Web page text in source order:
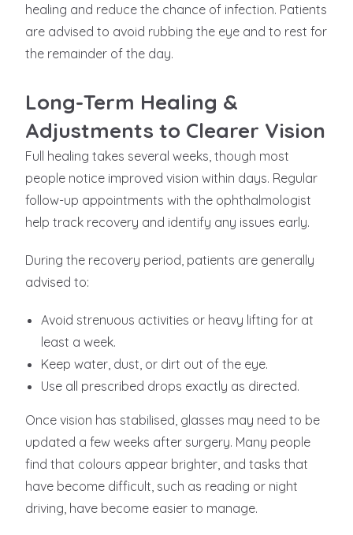
healing and reduce the chance of infection. Patients
are advised to avoid rubbing the eye and to rest for
the remainder of the day.
Long-Term Healing &
Adjustments to Clearer Vision
Full healing takes several weeks, though most
people notice improved vision within days. Regular
follow-up appointments with the ophthalmologist
help track recovery and identify any issues early.
During the recovery period, patients are generally
advised to:
Avoid strenuous activities or heavy lifting for at
least a week.
Keep water, dust, or dirt out of the eye.
Use all prescribed drops exactly as directed.
Once vision has stabilised, glasses may need to be
updated a few weeks after surgery. Many people
find that colours appear brighter, and tasks that
have become difficult, such as reading or night
driving, have become easier to manage.